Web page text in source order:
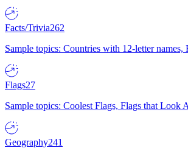
Facts/Trivia262
Sample topics: Countries with 12-letter
Flags27
Sample topics: Coolest Flags, Flags that Look
Geography241